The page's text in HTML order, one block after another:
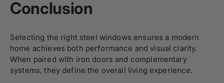
Conclusion
Selecting the right steel windows ensures a modern
home achieves both performance and visual clarity.
When paired with iron doors and complementary
systems, they define the overall living experience.